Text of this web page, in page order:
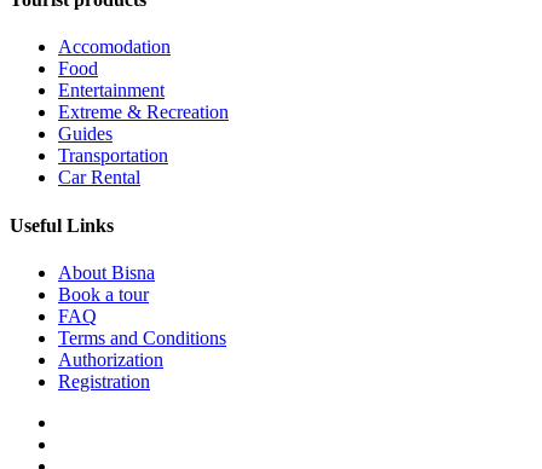
Accomodation
Food
Entertainment
Extreme & Recreation
Guides
Transportation
Car Rental
Useful Links
About Bisna
Book a tour
FAQ
Terms and Conditions
Authorization
Registration